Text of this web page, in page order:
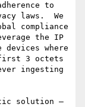
to
laws.  We
compliance
the IP
where
3 octets
ingesting
solution –